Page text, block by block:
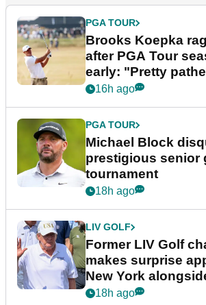
PGA TOUR
Brooks Koepka
after PGA Tour
early: "Pretty
16h ago
PGA TOUR
Michael Block
prestigious senior
tournament
18h ago
LIV GOLF
Former LIV Golf
makes surprise
New York
Trump
18h ago